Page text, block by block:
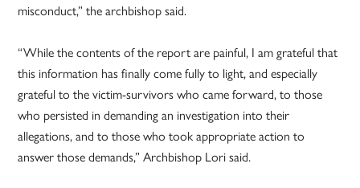
misconduct,” the archbishop said.
“While the contents of the report are painful, I am grateful that
this information has finally come fully to light, and especially
grateful to the victim-survivors who came forward, to those
who persisted in demanding an investigation into their
allegations, and to those who took appropriate action to
answer those demands,” Archbishop Lori said.